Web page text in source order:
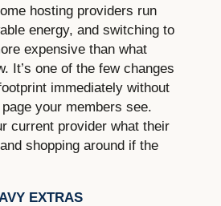
hosting providers run
energy, and switching to
expensive than what
It’s one of the few changes
immediately without
your members see.
current provider what their
shopping around if the
EXTRAS